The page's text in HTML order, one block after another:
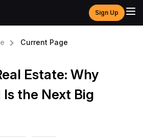
Sign Up
Current Page
Estate: Why
the Next Big